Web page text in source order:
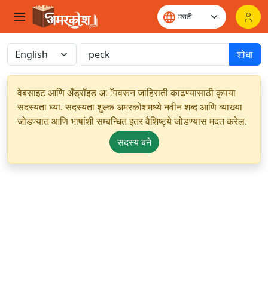
शोधा
वेबसाइट आणि अँड्रॉइड अॅपवरून जाहिराती काढण्यासाठी कृपया
सदस्यता घ्या. सदस्यता शुल्क अमरकोशमध्ये नवीन शब्द आणि व्याख्या
जोडण्यात आणि भाषांशी सम्बन्धित इतर वैशिष्ट्ये जोडण्यास मदत करेल.
सदस्य बने